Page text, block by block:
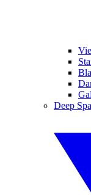
Deep